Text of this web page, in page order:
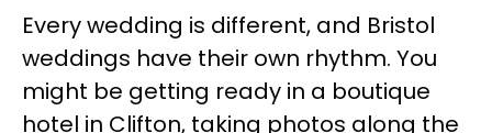
Every wedding is different, and Bristol
weddings have their own rhythm. You
might be getting ready in a boutique
hotel in Clifton, taking photos along the